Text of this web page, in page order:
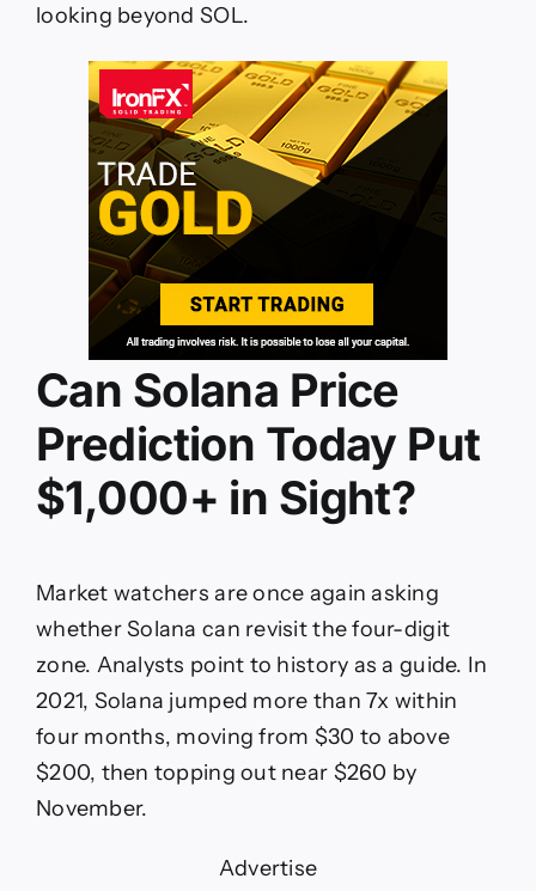
looking beyond SOL.
Can Solana Price
Prediction Today Put
$1,000+ in Sight?
Market watchers are once again asking
whether Solana can revisit the four-digit
zone. Analysts point to history as a guide. In
2021, Solana jumped more than 7x within
four months, moving from $30 to above
$200, then topping out near $260 by
November.
Advertise